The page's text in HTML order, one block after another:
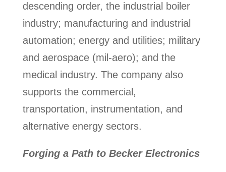
descending order, the industrial boiler
industry; manufacturing and industrial
automation; energy and utilities; military
and aerospace (mil-aero); and the
medical industry. The company also
supports the commercial,
transportation, instrumentation, and
alternative energy sectors.
Forging a Path to Becker Electronics